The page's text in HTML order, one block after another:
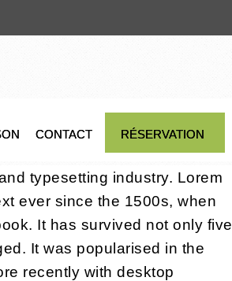
CONTACT RÉSERVATION
typesetting industry. Lorem
ever since the 1500s, when
It has survived not only five
It was popularised in the
recently with desktop